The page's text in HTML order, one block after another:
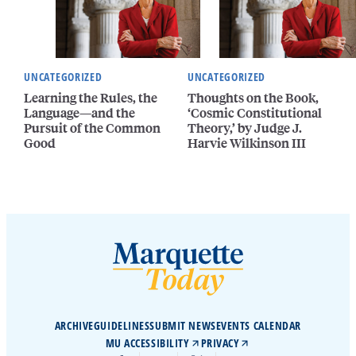
UNCATEGORIZED
Learning the Rules, the
Language—and the
Pursuit of the Common
Good
UNCATEGORIZED
Thoughts on the Book,
‘Cosmic Constitutional
Theory,’ by Judge J.
Harvie Wilkinson III
ARCHIVEGUIDELINESSUBMIT NEWSEVENTS CALENDAR
MU ACCESSIBILITY
PRIVACY